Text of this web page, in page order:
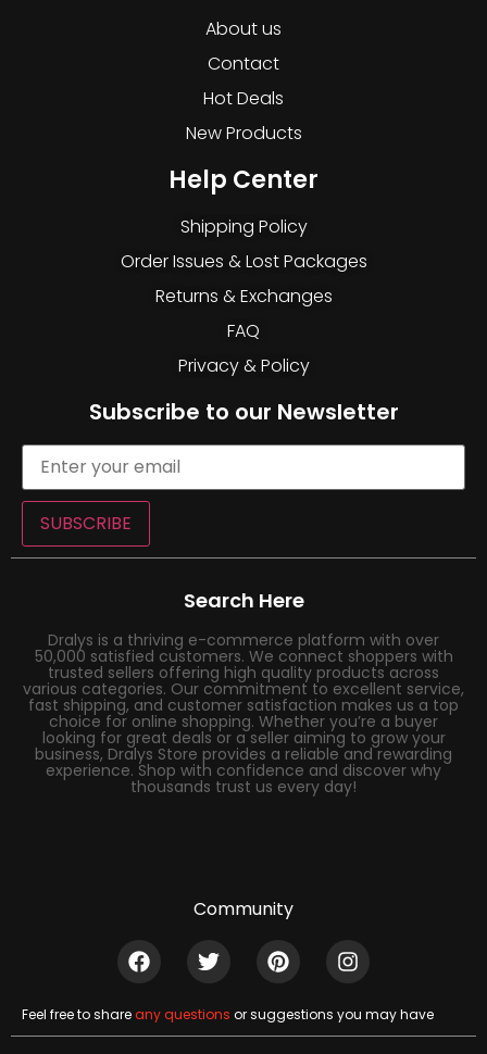
About us
Contact
Hot Deals
New Products
Help Center
Shipping Policy
Order Issues & Lost Packages
Returns & Exchanges
FAQ
Privacy & Policy
Subscribe to our Newsletter
SUBSCRIBE
Search Here
Dralys is a thriving e-commerce platform with over
50,000 satisfied customers. We connect shoppers with
trusted sellers offering high quality products across
various categories. Our commitment to excellent service,
fast shipping, and customer satisfaction makes us a top
choice for online shopping. Whether you’re a buyer
looking for great deals or a seller aiming to grow your
business, Dralys Store provides a reliable and rewarding
experience. Shop with confidence and discover why
thousands trust us every day!
Community
Feel free to shareany questions or suggestions you may have